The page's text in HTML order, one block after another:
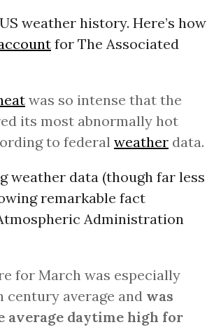
weather history. Here’s how
for The Associated
was so intense that the
its most abnormally hot
to federal weatherdata.
weather data (though far less
remarkable fact
Administration
for March was especially
century average and was
average daytime high for